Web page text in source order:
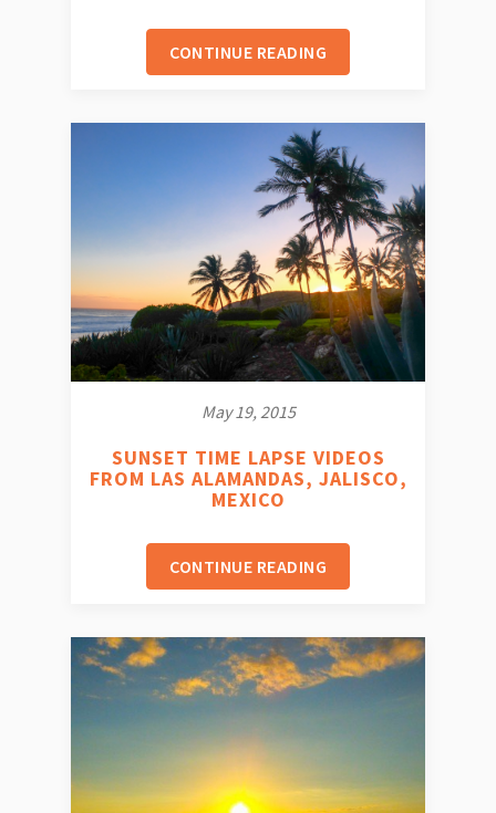
CONTINUE READING
May 19, 2015
SUNSET TIME LAPSE VIDEOS
FROM LAS ALAMANDAS, JALISCO,
MEXICO
CONTINUE READING